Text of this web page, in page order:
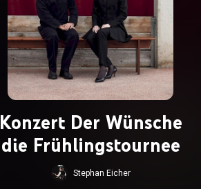
Konzert Der Wünsche
die Frühlingstournee
Stephan Eicher